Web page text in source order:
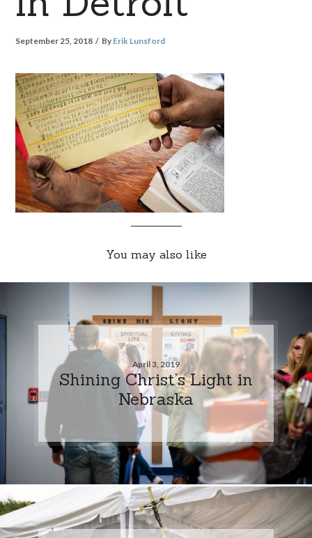
September 25, 2018 By Erik Lunsford
You may also like
April 3, 2019
Shining Christ’s Light in
Nebraska